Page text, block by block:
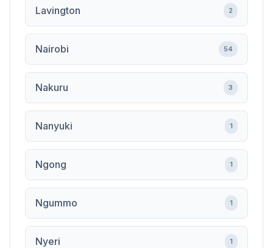
Lavington 2
Nairobi 54
Nakuru 3
Nanyuki 1
Ngong 1
Ngummo 1
Nyeri 1